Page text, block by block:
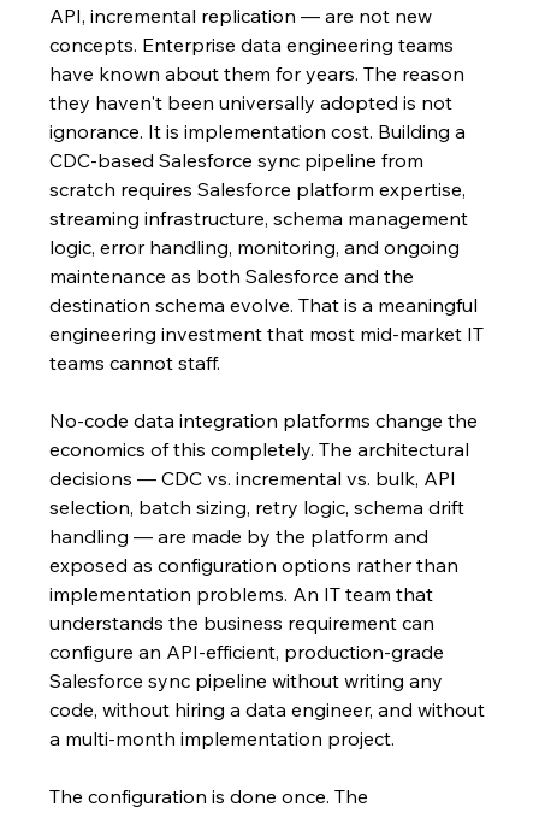
API, incremental replication — are not new
concepts. Enterprise data engineering teams
have known about them for years. The reason
they haven't been universally adopted is not
ignorance. It is implementation cost. Building a
CDC-based Salesforce sync pipeline from
scratch requires Salesforce platform expertise,
streaming infrastructure, schema management
logic, error handling, monitoring, and ongoing
maintenance as both Salesforce and the
destination schema evolve. That is a meaningful
engineering investment that most mid-market IT
teams cannot staff.
No-code data integration platforms change the
economics of this completely. The architectural
decisions — CDC vs. incremental vs. bulk, API
selection, batch sizing, retry logic, schema drift
handling — are made by the platform and
exposed as configuration options rather than
implementation problems. An IT team that
understands the business requirement can
configure an API-efficient, production-grade
Salesforce sync pipeline without writing any
code, without hiring a data engineer, and without
a multi-month implementation project.
The configuration is done once. The